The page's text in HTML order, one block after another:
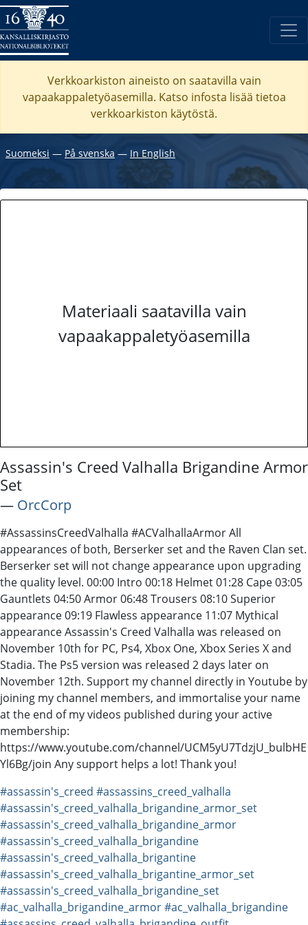
Verkkoarkiston aineisto on saatavilla vain
vapaakappaletyöasemilla. Katso infosta lisää tietoa
verkkoarkiston käytöstä.
Suomeksi ― På svenska ― In English
Materiaali saatavilla vain
vapaakappaletyöasemilla
Assassin's Creed Valhalla Brigandine Armor
Set
― OrcCorp
#AssassinsCreedValhalla #ACValhallaArmor All
appearances of both, Berserker set and the Raven Clan set.
Berserker set will not change appearance upon upgrading
the quality level. 00:00 Intro 00:18 Helmet 01:28 Cape 03:05
Gauntlets 04:50 Armor 06:48 Trousers 08:10 Superior
appearance 09:19 Flawless appearance 11:07 Mythical
appearance Assassin's Creed Valhalla was released on
November 10th for PC, Ps4, Xbox One, Xbox Series X and
Stadia. The Ps5 version was released 2 days later on
November 12th. Support my channel directly in Youtube by
joining my channel members, and immortalise your name
at the end of my videos published during your active
membership:
https://www.youtube.com/channel/UCM5yU7TdzjU_bulbHE
Yl6Bg/join Any support helps a lot! Thank you!
#assassin's_creed #assassins_creed_valhalla
#assassin's_creed_valhalla_brigandine_armor_set
#assassin's_creed_valhalla_brigandine_armor
#assassin's_creed_valhalla_brigandine
#assassin's_creed_valhalla_brigantine
#assassin's_creed_valhalla_brigantine_armor_set
#assassin's_creed_valhalla_brigandine_set
#ac_valhalla_brigandine_armor#ac_valhalla_brigandine